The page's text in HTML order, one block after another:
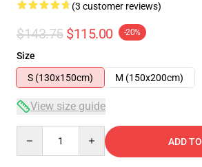
(3 customer reviews)
$143.75 $115.00 -20%
Size
S (130x150cm)
M (150x200cm)
View size guide
ADD